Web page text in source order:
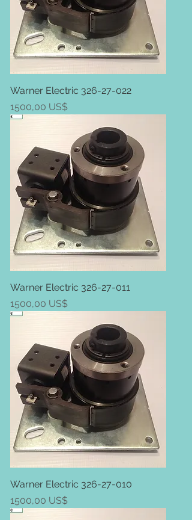
Warner Electric 326-27-022
Price
1500,00 US$
Warner Electric 326-27-011
Price
1500,00 US$
Warner Electric 326-27-010
Price
1500,00 US$